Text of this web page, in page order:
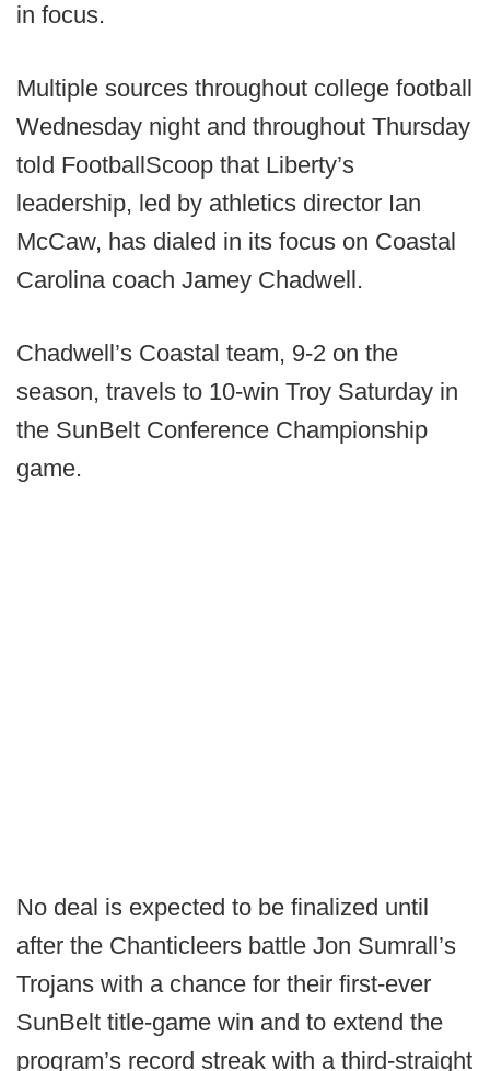
in focus.
Multiple sources throughout college football
Wednesday night and throughout Thursday
told FootballScoop that Liberty’s
leadership, led by athletics director Ian
McCaw, has dialed in its focus on Coastal
Carolina coach Jamey Chadwell.
Chadwell’s Coastal team, 9-2 on the
season, travels to 10-win Troy Saturday in
the SunBelt Conference Championship
game.
No deal is expected to be finalized until
after the Chanticleers battle Jon Sumrall’s
Trojans with a chance for their first-ever
SunBelt title-game win and to extend the
program’s record streak with a third-straight